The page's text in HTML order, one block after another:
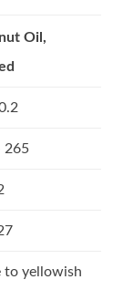
Oil,
265
to yellowish